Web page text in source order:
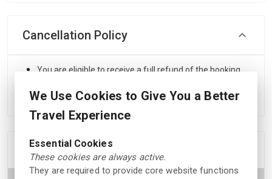
Cancellation Policy
You are eligible to receive a full refund of the booking
before the scheduled start time.
Location
We Use Cookies to Give You a Better
Travel Experience
Essential Cookies
These cookies are always active.
They are required to provide core website functions